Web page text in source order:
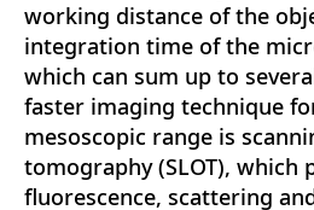
working distance of the
integration time of the
which can sum up to
faster imaging technique
mesoscopic range is
tomography (SLOT), which
fluorescence, scattering